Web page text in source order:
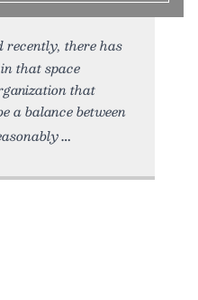
there has
that space
that
a balance between